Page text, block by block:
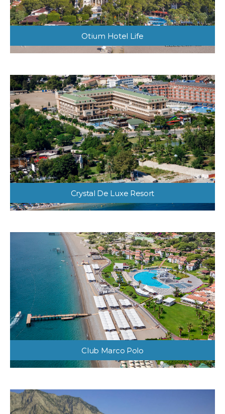
Otium Hotel Life
Crystal De Luxe Resort
Club Marco Polo